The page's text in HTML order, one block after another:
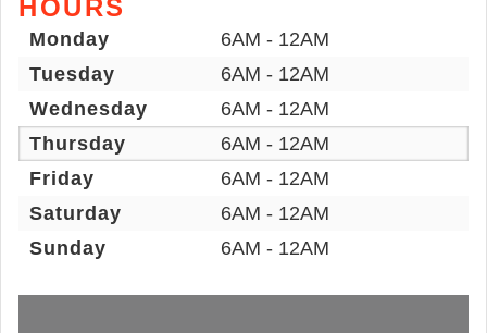
HOURS
Monday
6AM - 12AM
Tuesday
6AM - 12AM
Wednesday
6AM - 12AM
Thursday
6AM - 12AM
Friday
6AM - 12AM
Saturday
6AM - 12AM
Sunday
6AM - 12AM